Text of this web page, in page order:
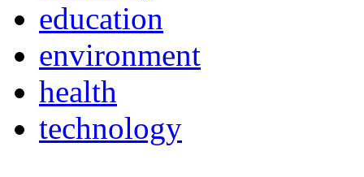
education
environment
health
technology